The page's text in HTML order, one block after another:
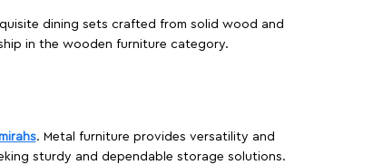
dining sets crafted from solid wood and
in the wooden furniture category.
. Metal furniture provides versatility and
sturdy and dependable storage solutions.